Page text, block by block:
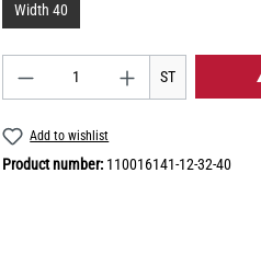
Width 40
ST
Add to wishlist
Product number: 110016141-12-32-40